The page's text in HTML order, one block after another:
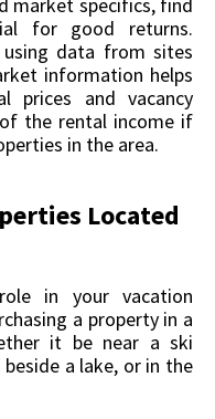
for good returns.
data from sites
information helps
prices and vacancy
the rental income if
in the area.
Located
in your vacation
a property in a
it be near a ski
a lake, or in the